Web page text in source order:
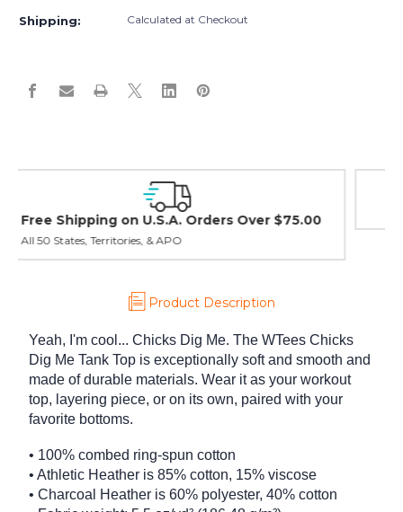
Top
Shipping: Calculated at Checkout
Easy Exchanges & Returns
30 day guarantee on all items
Product Description
Yeah, I'm cool... Chicks Dig Me. The WTees Chicks
Dig Me Tank Top is exceptionally soft and smooth and
made of durable materials. Wear it as your workout
top, layering piece, or on its own, paired with your
favorite bottoms.
• 100% combed ring-spun cotton
• Athletic Heather is 85% cotton, 15% viscose
• Charcoal Heather is 60% polyester, 40% cotton